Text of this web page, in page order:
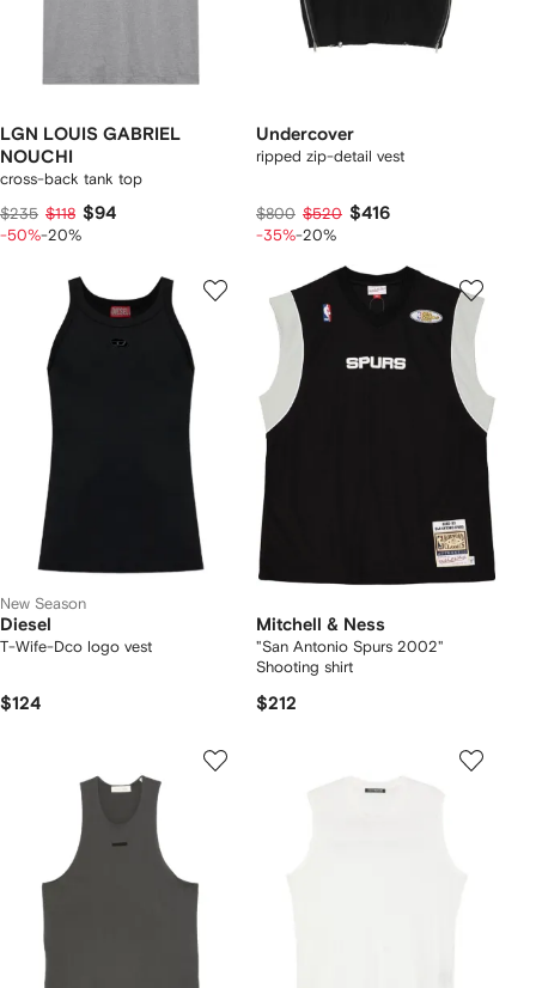
LGN LOUIS GABRIEL
NOUCHI
cross-back tank top
$235 $118 $94
-50%-20%
Undercover
ripped zip-detail vest
$800 $520 $416
-35%-20%
New Season
Diesel
T-Wife-Dco logo vest
$124
Mitchell & Ness
"San Antonio Spurs 2002"
Shooting shirt
$212